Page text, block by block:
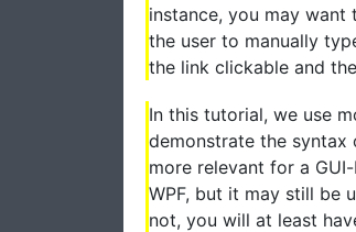
instance, you may
the user to manually
the link clickable and
In this tutorial, we use
demonstrate the syntax
more relevant for a
WPF, but it may still be
not, you will at least